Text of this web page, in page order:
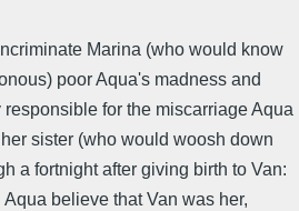
Marina (who would know
poor Aqua's madness and
for the miscarriage Aqua
sister (who would woosh down
a fortnight after giving birth to Van:
believe that Van was her,